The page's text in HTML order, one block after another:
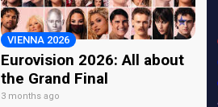
VIENNA 2026
Eurovision 2026: All about
the Grand Final
3 months ago